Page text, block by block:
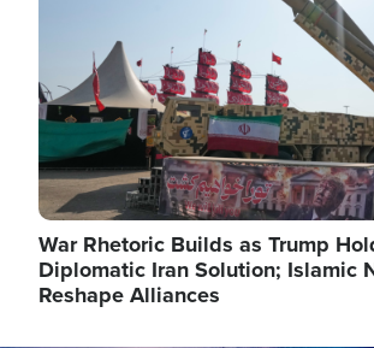
War Rhetoric Builds as Trump
Diplomatic Iran Solution; Islamic
Reshape Alliances